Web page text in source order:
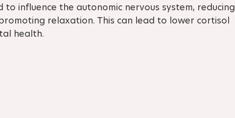
to influence the autonomic nervous system, reducing
relaxation. This can lead to lower cortisol
health.